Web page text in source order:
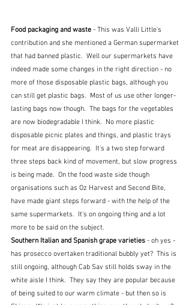
Food packaging and waste - This was Valli Little's
contribution and she mentioned a German supermarket
that had banned plastic.  Well our supermarkets have
indeed made some changes in the right direction - no
more of those disposable plastic bags, although you
can still get plastic bags.  Most of us use other longer-
lasting bags now though.  The bags for the vegetables
are now biodegradable I think.  No more plastic
disposable picnic plates and things, and plastic trays
for meat are disappearing.  It's a two step forward
three steps back kind of movement, but slow progress
is being made.  On the food waste side though
organisations such as Oz Harvest and Second Bite,
have made giant steps forward - with the help of the
same supermarkets.  It's on ongoing thing and a lot
more to be said on the subject.
Southern Italian and Spanish grape varieties - oh yes -
has prosecco overtaken traditional bubbly yet?  This is
still ongoing, although Cab Sav still holds sway in the
white aisle I think.  They say they are popular because
of being suited to our warm climate - but then so is